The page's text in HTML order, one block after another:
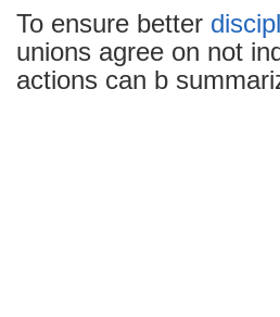
To ensure better
unions agree on not
actions can b